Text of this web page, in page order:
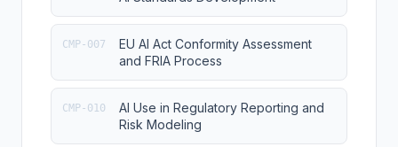
CMP-007
EU AI Act Conformity Assessment
and FRIA Process
CMP-010
AI Use in Regulatory Reporting and
Risk Modeling